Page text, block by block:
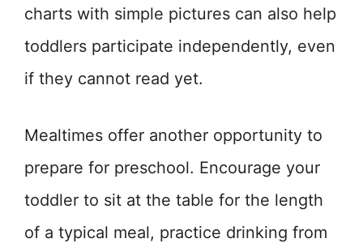
charts with simple pictures can also help
toddlers participate independently, even
if they cannot read yet.
Mealtimes offer another opportunity to
prepare for preschool. Encourage your
toddler to sit at the table for the length
of a typical meal, practice drinking from